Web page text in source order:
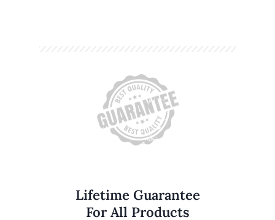
Lifetime Guarantee
For All Products